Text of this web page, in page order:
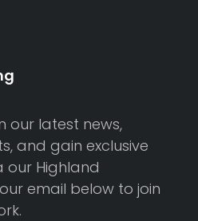
our latest news,
and gain exclusive
our Highland
email below to join